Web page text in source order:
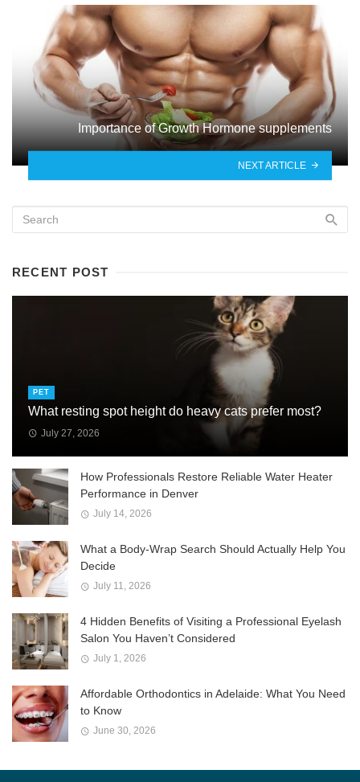
Importance of Growth Hormone supplements
NEXT ARTICLE
RECENT POST
PET
What resting spot height do heavy cats prefer most?
July 27, 2026
How Professionals Restore Reliable Water Heater
Performance in Denver
July 14, 2026
What a Body-Wrap Search Should Actually Help You
Decide
July 11, 2026
4 Hidden Benefits of Visiting a Professional Eyelash
Salon You Haven’t Considered
July 1, 2026
Affordable Orthodontics in Adelaide: What You Need
to Know
June 30, 2026